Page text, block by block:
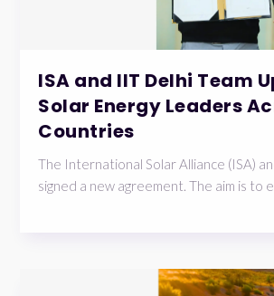
ISA and IIT Delhi Team
Solar Energy Leaders
Countries
The International Solar Alliance (ISA)
signed a new agreement. The aim is to